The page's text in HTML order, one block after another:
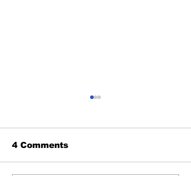
4 Comments